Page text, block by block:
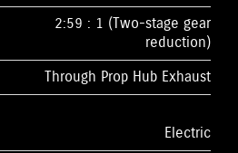
2:59 : 1 (Two-stage gear
reduction)
Through Prop Hub Exhaust
Electric